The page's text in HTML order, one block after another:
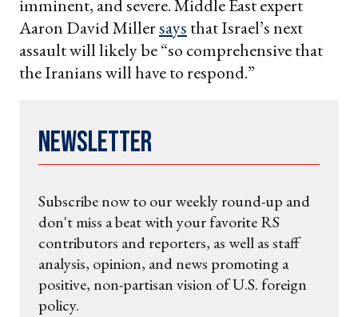
imminent, and severe. Middle East expert
Aaron David Millersays that Israel’s next
assault will likely be “so comprehensive that
the Iranians will have to respond.”
Newsletter
Subscribe now to our weekly round-up and
don't miss a beat with your favorite RS
contributors and reporters, as well as staff
analysis, opinion, and news promoting a
positive, non-partisan vision of U.S. foreign
policy.